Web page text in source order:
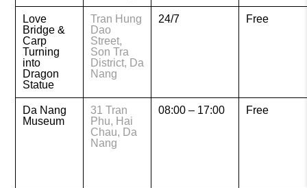
Love
Bridge &
Carp
Turning
into
Dragon
Statue
Tran Hung
Dao
Street,
Son Tra
District, Da
Nang
24/7 Free
Da Nang
Museum
31 Tran
Phu, Hai
Chau, Da
Nang
08:00 – 17:00 Free